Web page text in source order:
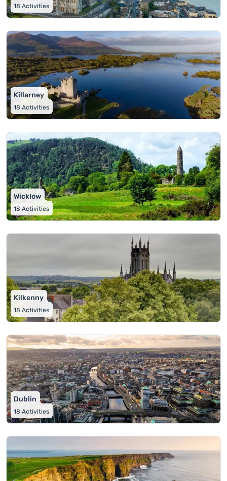
18 Activities
Killarney
18 Activities
Wicklow
18 Activities
Kilkenny
18 Activities
Dublin
18 Activities